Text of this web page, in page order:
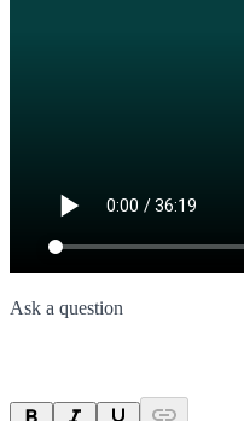
Ask a question